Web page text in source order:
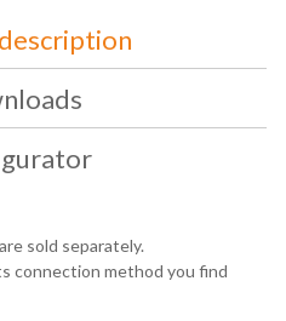
sold separately.
connection method you find